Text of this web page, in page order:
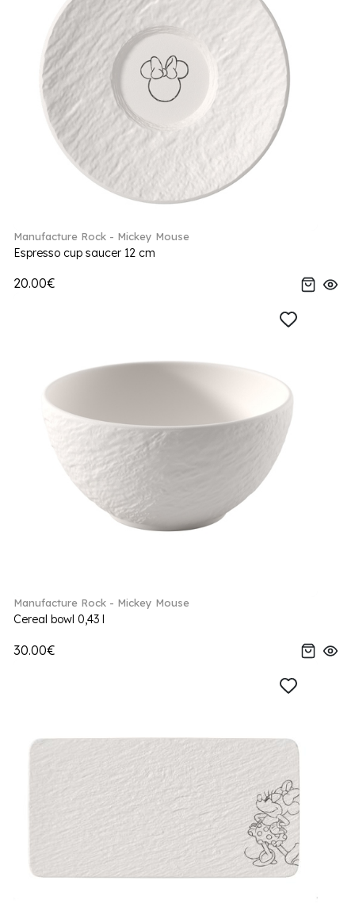
Manufacture Rock - Mickey Mouse
Espresso cup saucer 12 cm
20.00€
Manufacture Rock - Mickey Mouse
Cereal bowl 0,43 l
30.00€